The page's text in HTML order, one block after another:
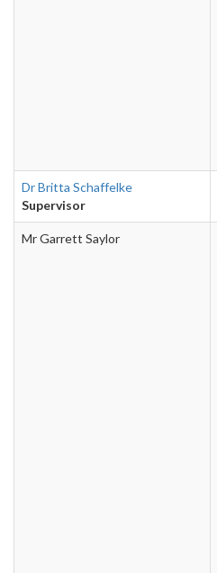
Dr Britta Schaffelke
Supervisor
Mr Garrett Saylor